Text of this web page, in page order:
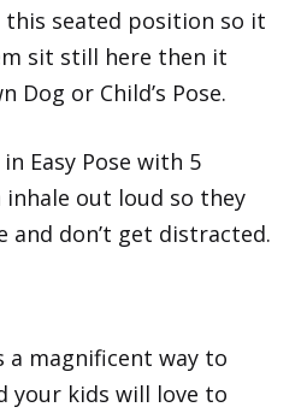
seated position so it
sit still here then it
Dog or Child’s Pose.
Easy Pose with 5
inhale out loud so they
and don’t get distracted.
a magnificent way to
your kids will love to